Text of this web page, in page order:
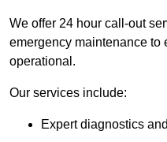
We offer 24 hour call-out
emergency maintenance to
operational.
Our services include:
Expert diagnostics